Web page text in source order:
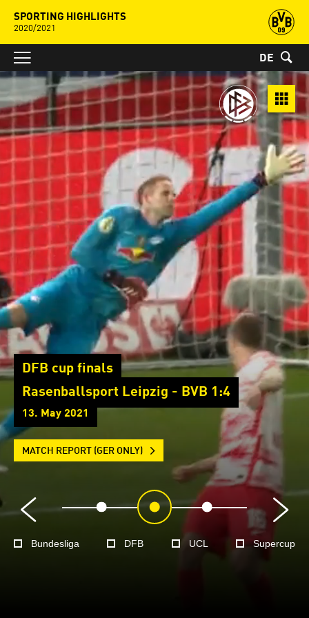
SPORTING HIGHLIGHTS
2020/2021
DE
DFB cup finals
Rasenballsport Leipzig - BVB 1:4
13. May 2021
MATCH REPORT (GER ONLY)
Bundesliga DFB UCL Supercup